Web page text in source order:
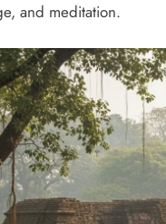
and meditation.